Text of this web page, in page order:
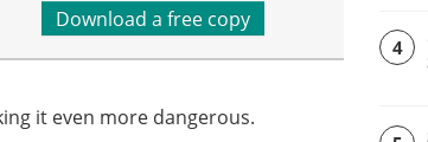
Download a free copy
it even more dangerous.
4